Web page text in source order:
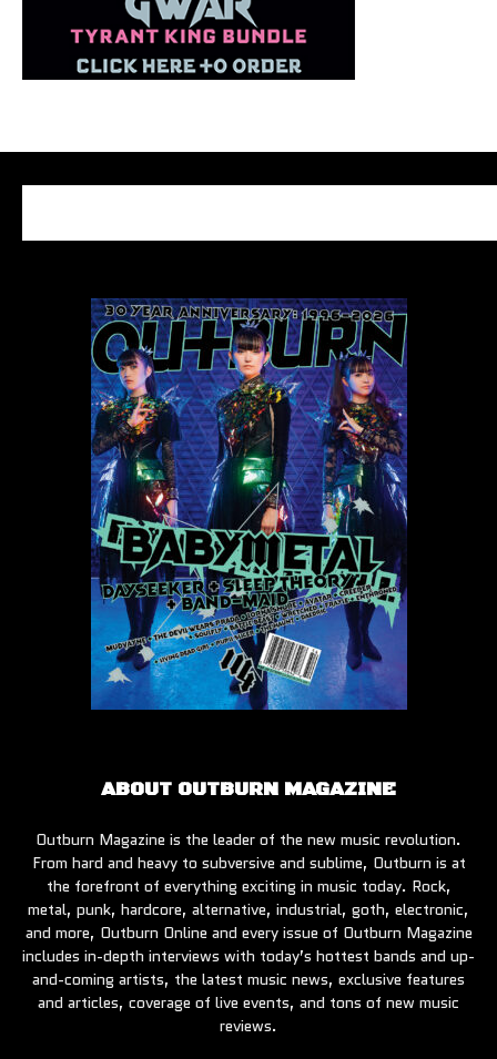
ABOUT OUTBURN MAGAZINE
Outburn Magazine is the leader of the new music revolution.
From hard and heavy to subversive and sublime, Outburn is at
the forefront of everything exciting in music today. Rock,
metal, punk, hardcore, alternative, industrial, goth, electronic,
and more, Outburn Online and every issue of Outburn Magazine
includes in-depth interviews with today’s hottest bands and up-
and-coming artists, the latest music news, exclusive features
and articles, coverage of live events, and tons of new music
reviews.